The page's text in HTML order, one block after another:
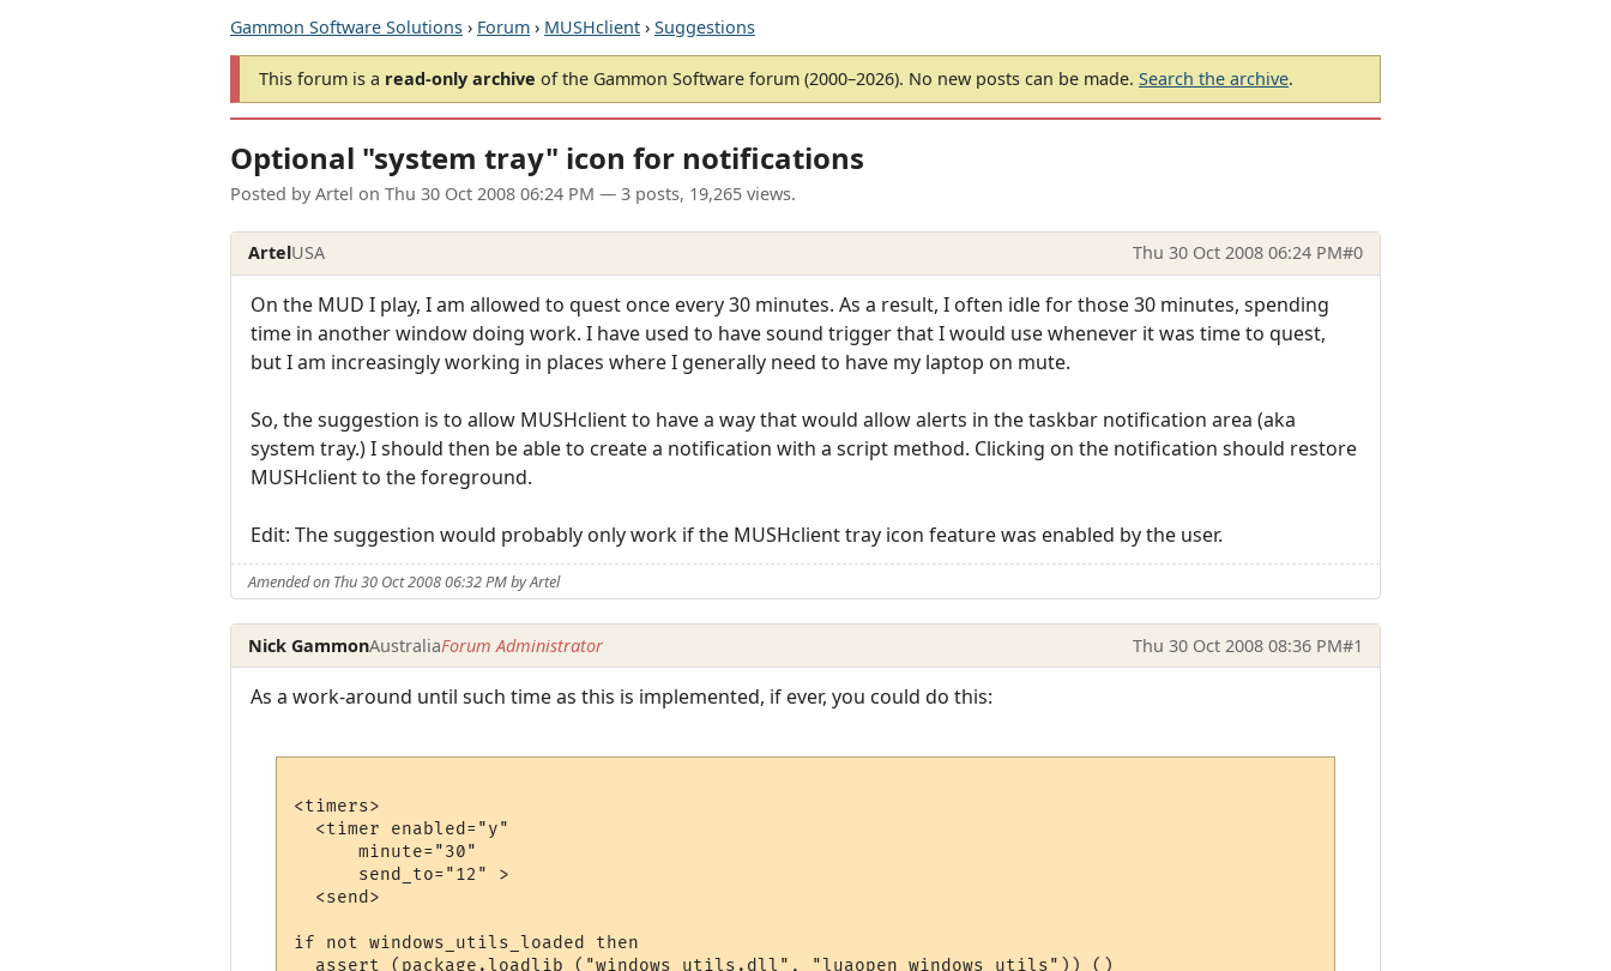
Gammon Software Solutions › Forum › MUSHclient › Suggestions
This forum is a read-only archive of the Gammon Software forum (2000–2026). No new posts can be made. Search the archive.
Optional "system tray" icon for notifications
Posted by Artel on Thu 30 Oct 2008 06:24 PM — 3 posts, 19,265 views.
ArtelUSA Thu 30 Oct 2008 06:24 PM#0
On the MUD I play, I am allowed to quest once every 30 minutes. As a result, I often idle for those 30 minutes, spending
time in another window doing work. I have used to have sound trigger that I would use whenever it was time to quest,
but I am increasingly working in places where I generally need to have my laptop on mute.
So, the suggestion is to allow MUSHclient to have a way that would allow alerts in the taskbar notification area (aka
system tray.) I should then be able to create a notification with a script method. Clicking on the notification should restore
MUSHclient to the foreground.
Edit: The suggestion would probably only work if the MUSHclient tray icon feature was enabled by the user.
Amended on Thu 30 Oct 2008 06:32 PM by Artel
Nick GammonAustraliaForum Administrator Thu 30 Oct 2008 08:36 PM#1
As a work-around until such time as this is implemented, if ever, you could do this:
<timers>
  <timer enabled="y"
      minute="30"
      send_to="12" >
  <send>
if not windows_utils_loaded then
  assert (package.loadlib ("windows_utils.dll", "luaopen_windows_utils")) ()